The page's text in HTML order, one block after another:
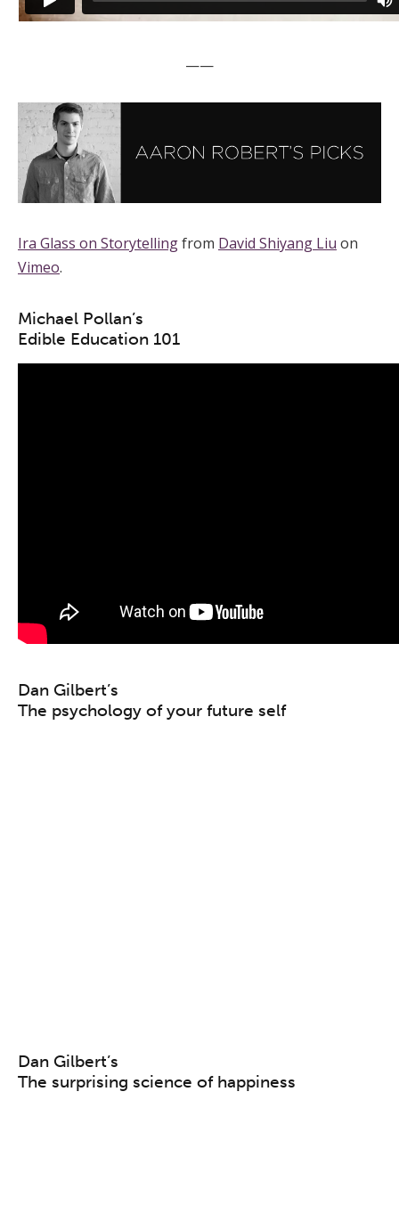
——
Ira Glass on Storytellingfrom David Shiyang Liu on
Vimeo.
Michael Pollan’s
Edible Education 101
Dan Gilbert’s
The psychology of your future self
Dan Gilbert’s
The surprising science of happiness